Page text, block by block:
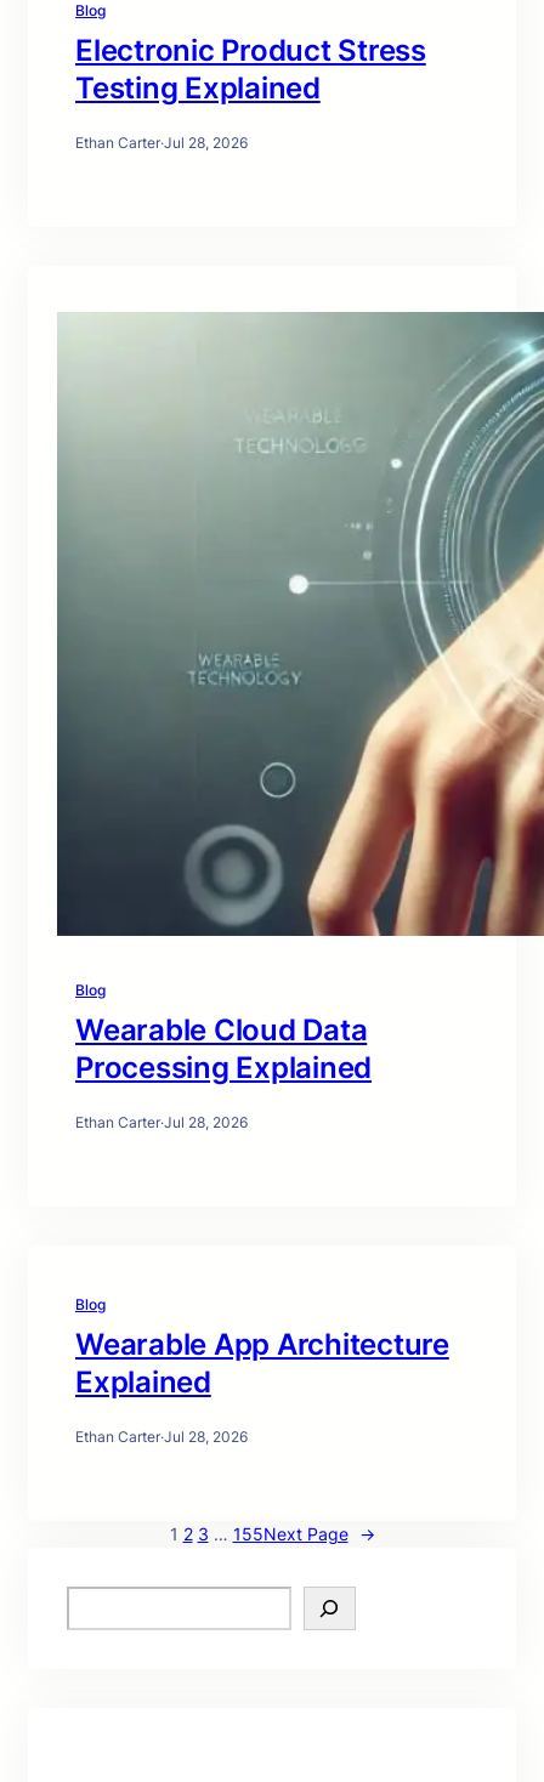
Blog
Electronic Product Stress
Testing Explained
Ethan Carter·Jul 28, 2026
Blog
Wearable Cloud Data
Processing Explained
Ethan Carter·Jul 28, 2026
Blog
Wearable App Architecture
Explained
Ethan Carter·Jul 28, 2026
1 2 3 … 155Next Page →
e